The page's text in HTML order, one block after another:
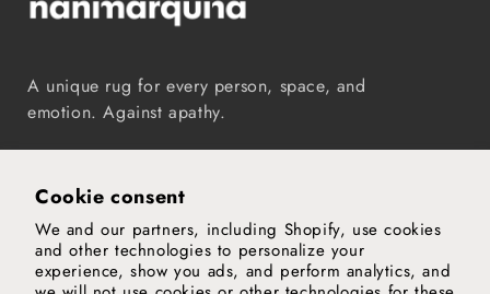
Cookie consent
We and our partners, including Shopify, use cookies
and other technologies to personalize your
experience, show you ads, and perform analytics, and
A unique rug for every person, space, and
emotion. Against apathy.
InstagramTikTok Pinterest
Our world
Support